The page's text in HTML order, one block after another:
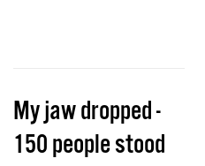
My jaw dropped -
150 people stood